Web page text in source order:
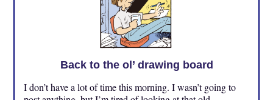
Back to the ol’ drawing board
I don’t have a lot of time this morning. I wasn’t going to